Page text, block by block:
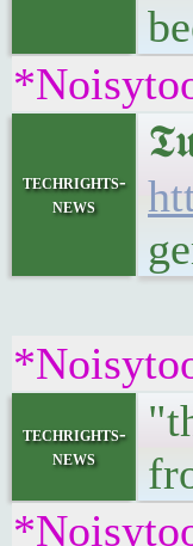
techrights-
news
techrights-
news